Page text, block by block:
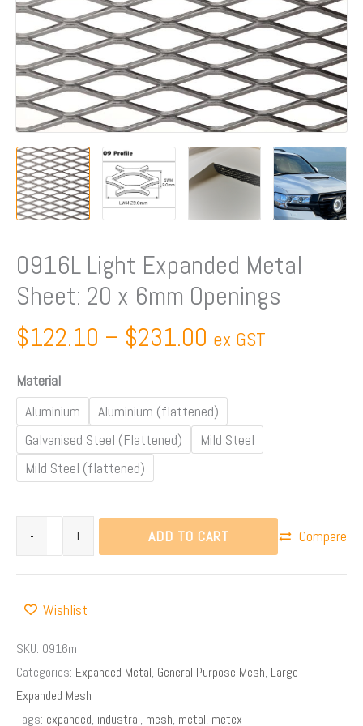
0916L Light Expanded Metal
Sheet: 20 x 6mm Openings
$122.10 – $231.00 ex GST
Material
Aluminium
Aluminium (flattened)
Galvanised Steel (Flattened)
Mild Steel
Mild Steel (flattened)
-
quantity
+ ADD TO CART Compare
Wishlist
SKU: 0916m
Categories: Expanded Metal, General Purpose Mesh, Large
Expanded Mesh
Tags: expanded, industral, mesh, metal, metex